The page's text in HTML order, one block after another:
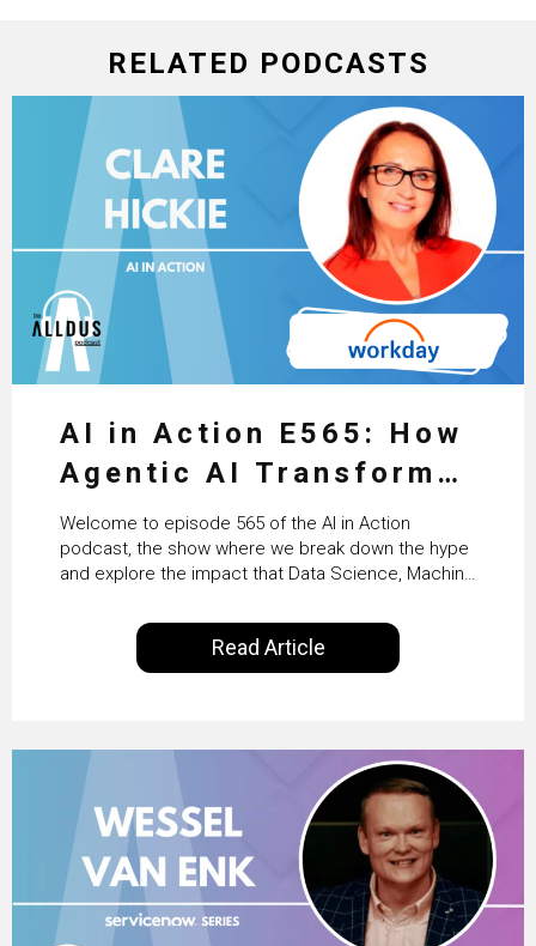
RELATED PODCASTS
AI in Action E565: How
Agentic AI Transforms
HR & Enterprise
Productivity with
Workday’s Clare Hickie
Welcome to episode 565 of the AI in Action
podcast, the show where we break down the hype
and explore the impact that Data Science, Machine
our everyday lives. Powered by Alldus International,
our goal is to share with you the insights of
technologists and data science enthusiasts…
Read Article